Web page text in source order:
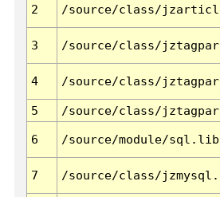
2 /source/class/
3 /source/class/
4 /source/class/
5
/source/class/
6 /source/module/
7 /source/class/